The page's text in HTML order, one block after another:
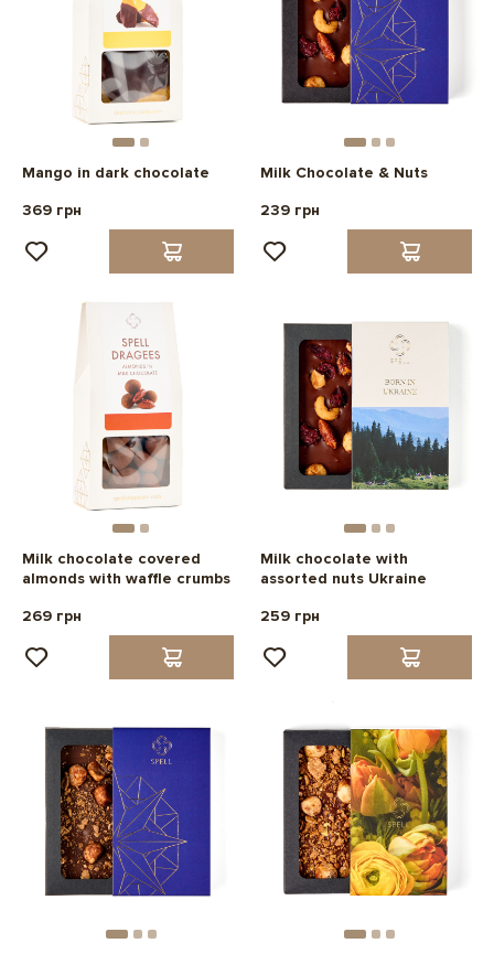
Mango in dark chocolate
369 грн
Milk Chocolate & Nuts
239 грн
Milk chocolate covered
almonds with waffle crumbs
269 грн
Milk chocolate with
assorted nuts Ukraine
259 грн